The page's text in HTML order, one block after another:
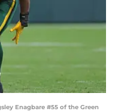
Enagbare #55 of the Green